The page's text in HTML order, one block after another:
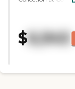
tried the food but
choices for their
members were
$6,945